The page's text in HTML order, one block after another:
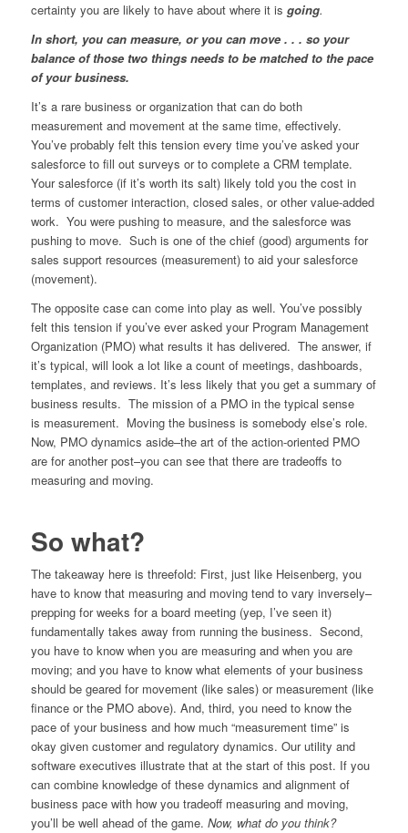
certainty you are likely to have about where it is going.
In short, you can measure, or you can move . . . so your
balance of those two things needs to be matched to the pace
of your business.
It’s a rare business or organization that can do both
measurement and movement at the same time, effectively.
You’ve probably felt this tension every time you’ve asked your
salesforce to fill out surveys or to complete a CRM template.
Your salesforce (if it’s worth its salt) likely told you the cost in
terms of customer interaction, closed sales, or other value-added
work. You were pushing to measure, and the salesforce was
pushing to move. Such is one of the chief (good) arguments for
sales support resources (measurement) to aid your salesforce
(movement).
The opposite case can come into play as well. You’ve possibly
felt this tension if you’ve ever asked your Program Management
Organization (PMO) what results it has delivered. The answer, if
it’s typical, will look a lot like a count of meetings, dashboards,
templates, and reviews. It’s less likely that you get a summary of
business results. The mission of a PMO in the typical sense
is measurement. Moving the business is somebody else’s role.
Now, PMO dynamics aside–the art of the action-oriented PMO
are for another post–you can see that there are tradeoffs to
measuring and moving.
So what?
The takeaway here is threefold: First, just like Heisenberg, you
have to know that measuring and moving tend to vary inversely–
prepping for weeks for a board meeting (yep, I’ve seen it)
fundamentally takes away from running the business. Second,
you have to know when you are measuring and when you are
moving; and you have to know what elements of your business
should be geared for movement (like sales) or measurement (like
finance or the PMO above). And, third, you need to know the
pace of your business and how much “measurement time” is
okay given customer and regulatory dynamics. Our utility and
software executives illustrate that at the start of this post. If you
can combine knowledge of these dynamics and alignment of
business pace with how you tradeoff measuring and moving,
you’ll be well ahead of the game. Now, what do you think?